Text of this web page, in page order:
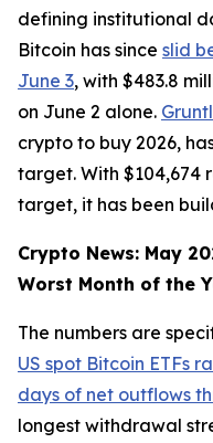
defining institutional
Bitcoin has since slid
June 3, with $483.8
on June 2 alone.
crypto to buy 2026,
target. With $104,674
target, it has been
Crypto News: May
Worst Month of the
The numbers are
US spot Bitcoin ETFs
days of net outflows
longest withdrawal